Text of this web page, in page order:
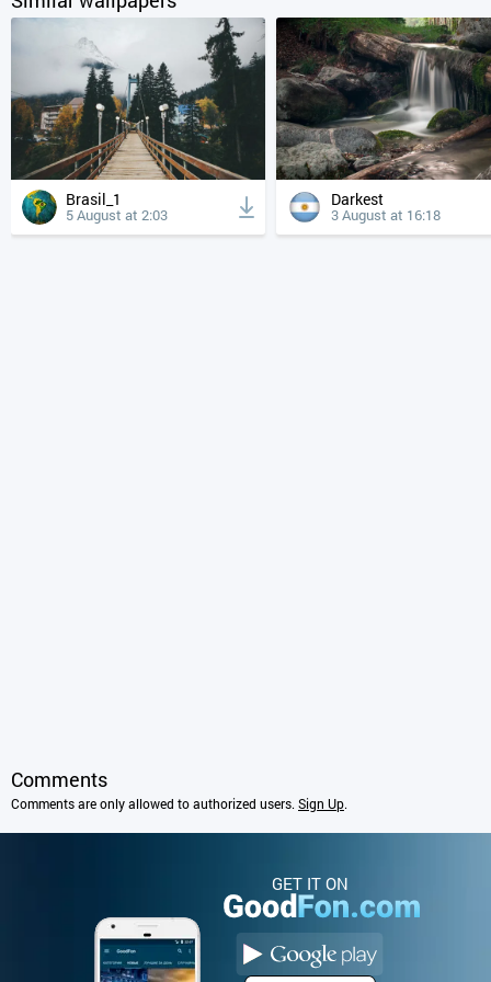
Brasil_1
5 August at 2:03
Darkest
3 August at 16:18
Comments
Comments are only allowed to authorized users. Sign Up.
GET IT ON